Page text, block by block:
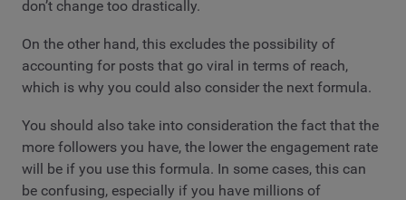
don’t change too drastically.
On the other hand, this excludes the possibility of
accounting for posts that go viral in terms of reach,
which is why you could also consider the next formula.
You should also take into consideration the fact that the
more followers you have, the lower the engagement rate
will be if you use this formula. In some cases, this can
be confusing, especially if you have millions of